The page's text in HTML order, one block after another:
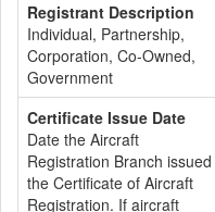
Registrant Description
Individual, Partnership,
Corporation, Co-Owned,
Government
Certificate Issue Date
Date the Aircraft
Registration Branch issued
the Certificate of Aircraft
Registration. If aircraft